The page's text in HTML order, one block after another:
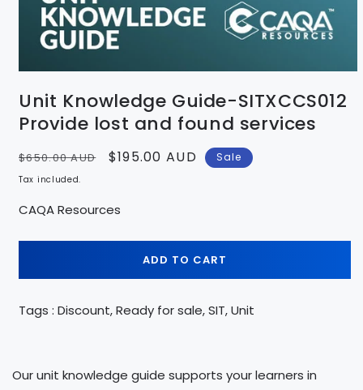
Unit Knowledge Guide-SITXCCS012
Provide lost and found services
Regular
price
$650.00 AUD
Sale
$195.00 AUD Sale
Tax included.
CAQA Resources
ADD TO CART
Tags : Discount, Ready for sale, SIT, Unit
Our unit knowledge guide supports your learners in